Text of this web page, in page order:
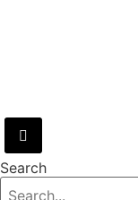
Hamburger
Search